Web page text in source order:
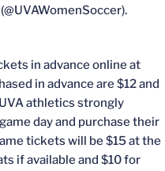
in advance online at
in advance are $12 and
athletics strongly
day and purchase their
tickets will be $15 at the
if available and $10 for